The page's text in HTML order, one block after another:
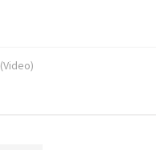
(Video)